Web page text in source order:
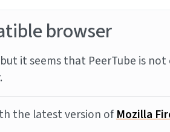
browser
it seems that PeerTube is
the latest version ofMozilla